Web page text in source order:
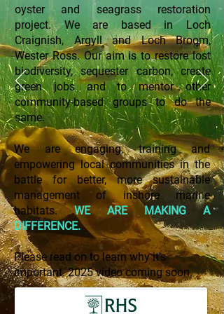
oyster and seagrass restoration
project.We are based in Loch
Craignish, Argyll and Loch Broom,
Wester Ross.Our aim is to restore lost
biodiversity, sequester carbon, create
green jobs and to mentor other
community-based groups to do the
same.
We are engaging, training and
empowering local communities in the
battle for better, more sustainable
management of inshore marine
habitats.WE ARE MAKING A
DIFFERENCE.
Please read on to learn why it's
important. 2025 video coming soon.